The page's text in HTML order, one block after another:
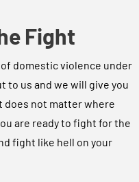
Fight
domestic violence under
to us and we will give you
does not matter where
are ready to fight for the
fight like hell on your